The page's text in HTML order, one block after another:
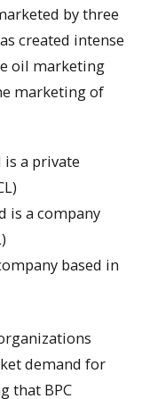
by three
created intense
oil marketing
marketing of
is a private
is a company
based in
demand for
that BPC